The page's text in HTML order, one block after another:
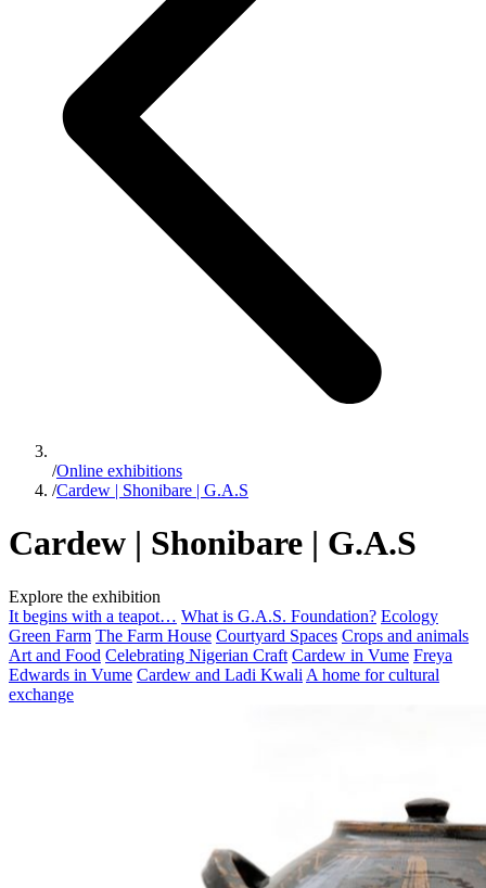
/Online exhibitions
/Cardew | Shonibare | G.A.S
Cardew | Shonibare | G.A.S
Explore the exhibition
It begins with a teapot… What is G.A.S. Foundation? Ecology
Green Farm The Farm House Courtyard Spaces Crops and animals
Art and Food Celebrating Nigerian Craft Cardew in Vume Freya
Edwards in Vume Cardew and Ladi Kwali A home for cultural
exchange